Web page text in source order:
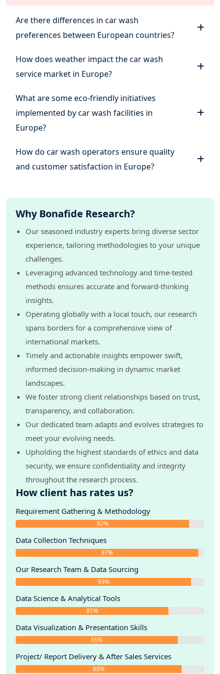
Are there differences in car wash
preferences between European countries?
How does weather impact the car wash
service market in Europe?
What are some eco-friendly initiatives
implemented by car wash facilities in
Europe?
How do car wash operators ensure quality
and customer satisfaction in Europe?
Why Bonafide Research?
Our seasoned industry experts bring diverse sector
experience, tailoring methodologies to your unique
challenges.
Leveraging advanced technology and time-tested
methods ensures accurate and forward-thinking
insights.
Operating globally with a local touch, our research
spans borders for a comprehensive view of
international markets.
Timely and actionable insights empower swift,
informed decision-making in dynamic market
landscapes.
We foster strong client relationships based on trust,
transparency, and collaboration.
Our dedicated team adapts and evolves strategies to
meet your evolving needs.
Upholding the highest standards of ethics and data
security, we ensure confidentiality and integrity
throughout the research process.
How client has rates us?
Requirement Gathering & Methodology
92%
Data Collection Techniques
97%
Our Research Team & Data Sourcing
93%
Data Science & Analytical Tools
81%
Data Visualization & Presentation Skills
86%
Project/ Report Delivery & After Sales Services
88%